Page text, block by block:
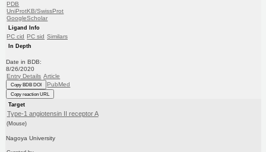
PDB
UniProtKB/SwissProt
GoogleScholar
Ligand Info
PC cid PC sid Similars
In Depth
Date in BDB:
8/26/2020
Entry Details Article
Copy BDB DOI PubMed
Copy reaction URL
Target
Type-1 angiotensin II receptor A
(Mouse)
Nagoya University